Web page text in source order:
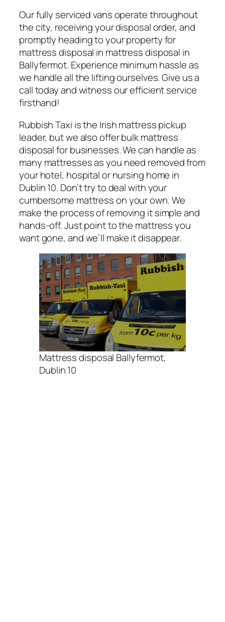
Our fully serviced vans operate throughout
the city, receiving your disposal order, and
promptly heading to your property for
mattress disposal in mattress disposal in
Ballyfermot. Experience minimum hassle as
we handle all the lifting ourselves. Give us a
call today and witness our efficient service
firsthand!
Rubbish Taxi is the Irish mattress pickup
leader, but we also offer bulk mattress
disposal for businesses. We can handle as
many mattresses as you need removed from
your hotel, hospital or nursing home in
Dublin 10. Don’t try to deal with your
cumbersome mattress on your own. We
make the process of removing it simple and
hands-off. Just point to the mattress you
want gone, and we’ll make it disappear.
Mattress disposal Ballyfermot,
Dublin 10